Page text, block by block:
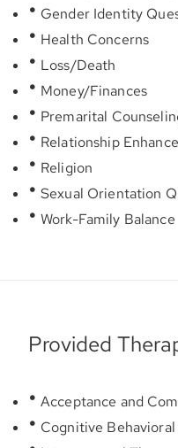
Gender Identity
Health Concerns
Loss/Death
Money/Finances
Premarital
Relationship
Religion
Sexual Orientation
Work-Family Balance
Provided
Acceptance and
Cognitive